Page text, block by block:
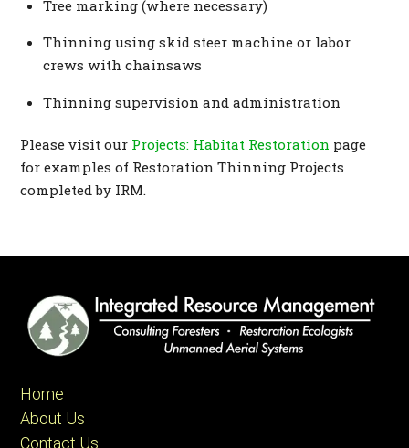
Tree marking (where necessary)
Thinning using skid steer machine or labor
crews with chainsaws
Thinning supervision and administration
Please visit our Projects: Habitat Restoration page
for examples of Restoration Thinning Projects
completed by IRM.
Home
About Us
Contact Us